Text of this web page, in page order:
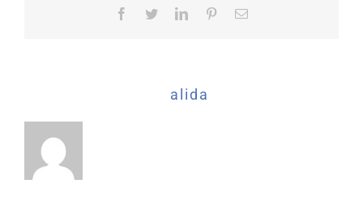
Facebook
TwitterLinkedInPinterestEmail
alida